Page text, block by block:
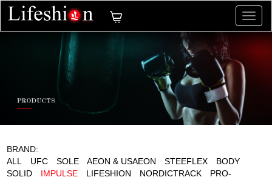
切
换
导
BRAND:
ALL
UFC SOLE AEON & USAEON STEEFLEX
BODY
SOLID
IMPULSE LIFESHION NORDICTRACK
PRO-